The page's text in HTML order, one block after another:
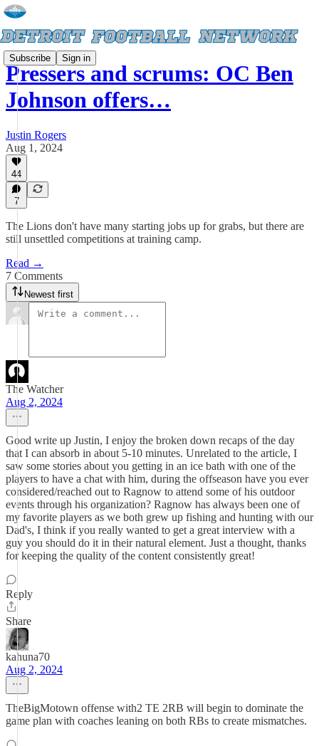
Subscribe Sign in
Pressers and scrums: OC Ben
Johnson offers…
Justin Rogers
Aug 1, 2024
44
7
The Lions don't have many starting jobs up for grabs, but there are
still unsettled competitions at training camp.
Read →
7 Comments
Newest first
The Watcher
Aug 2, 2024
Good write up Justin, I enjoy the broken down recaps of the day
that I can absorb in about 5-10 minutes. Unrelated to the article, I
saw some stories about you getting in an ice bath with one of the
players to have a chat with him, during the offseason have you ever
considered/reached out to Ragnow to attend some of his outdoor
events through his organization? Ragnow has always been one of
my favorite players as we both grew up fishing and hunting with our
Dad's, I think if you really wanted to get a great interview with a
guy you should do it in their natural element. Just a thought, thanks
for keeping the quality of the content consistently great!
Reply
Share
kahuna70
Aug 2, 2024
TheBigMotown offense with2 TE 2RB will begin to dominate the
game plan with coaches leaning on both RBs to create mismatches.